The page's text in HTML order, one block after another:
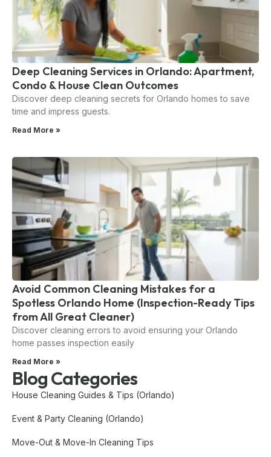
Deep Cleaning Services in Orlando: Apartment,
Condo & House Clean Outcomes
Discover deep cleaning secrets for Orlando homes to save
time and impress guests.
Read More »
Avoid Common Cleaning Mistakes for a
Spotless Orlando Home (Inspection-Ready Tips
from All Great Cleaner)
Discover cleaning errors to avoid ensuring your Orlando
home passes inspection easily
Read More »
Blog Categories
House Cleaning Guides & Tips (Orlando)
Event & Party Cleaning (Orlando)
Move-Out & Move-In Cleaning Tips